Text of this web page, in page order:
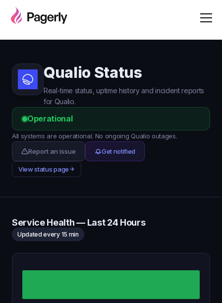
Qualio Status
Real-time status, uptime history and incident reports
for Qualio.
Operational
All systems are operational. No ongoing Qualio outages.
Report an issue
Get notified
View status page
Service Health — Last 24 Hours
Updated every 15 min